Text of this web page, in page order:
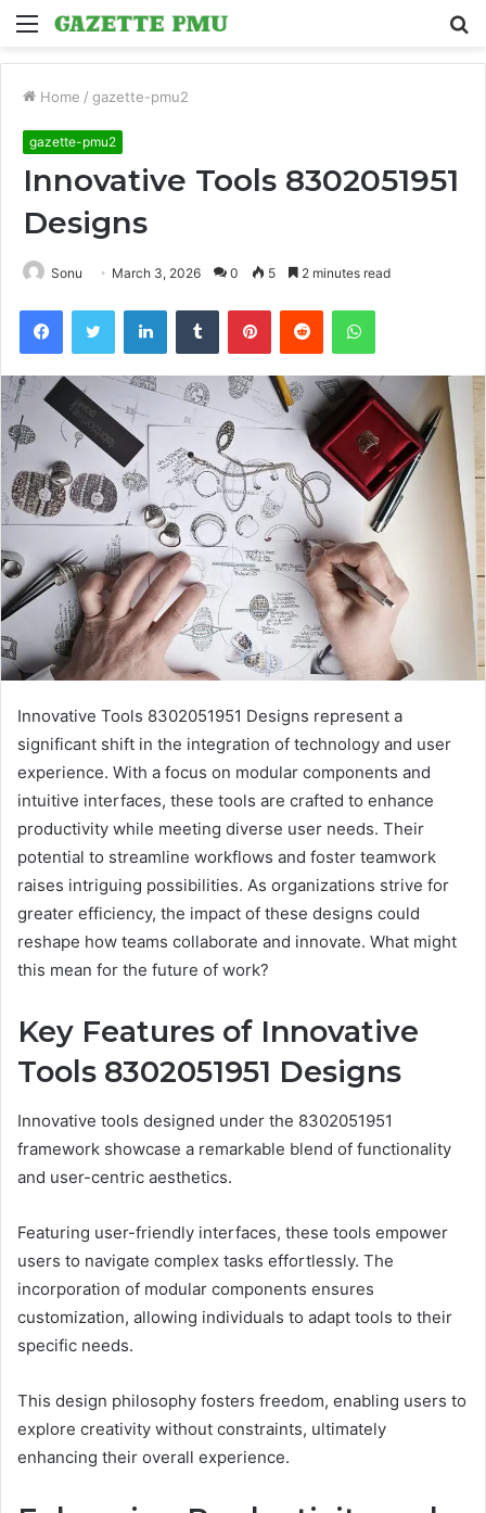
Menu
Home / gazette-pmu2
gazette-pmu2
Innovative Tools 8302051951
Designs
Sonu March 3, 2026 0 5 2 minutes read
FacebookTwitter LinkedInTumblr PinterestReddit WhatsApp
Innovative Tools 8302051951 Designs represent a
significant shift in the integration of technology and user
experience. With a focus on modular components and
intuitive interfaces, these tools are crafted to enhance
productivity while meeting diverse user needs. Their
potential to streamline workflows and foster teamwork
raises intriguing possibilities. As organizations strive for
greater efficiency, the impact of these designs could
reshape how teams collaborate and innovate. What might
this mean for the future of work?
Key Features of Innovative
Tools 8302051951 Designs
Innovative tools designed under the 8302051951
framework showcase a remarkable blend of functionality
and user-centric aesthetics.
Featuring user-friendly interfaces, these tools empower
users to navigate complex tasks effortlessly. The
incorporation of modular components ensures
customization, allowing individuals to adapt tools to their
specific needs.
This design philosophy fosters freedom, enabling users to
explore creativity without constraints, ultimately
enhancing their overall experience.